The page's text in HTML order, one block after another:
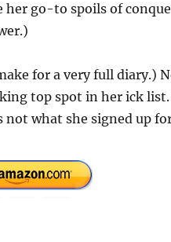
her go-to spoils of
for a very full diary.)
top spot in her ick list.
what she signed up